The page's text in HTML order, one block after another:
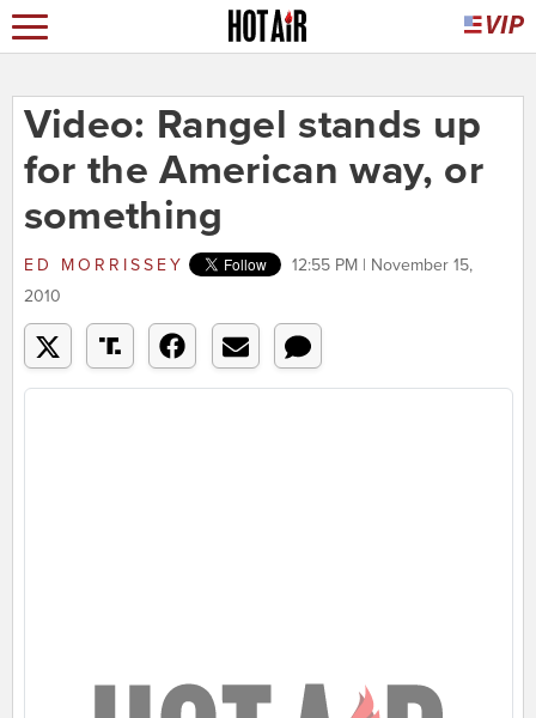
Video: Rangel stands up
for the American way, or
something
ED MORRISSEY
12:55 PM | November 15,
2010